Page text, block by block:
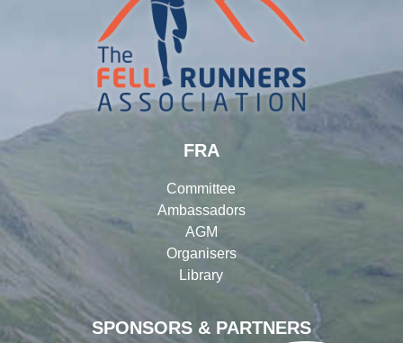
SPONSORS & PARTNERS
FRA
Committee
Ambassadors
AGM
Organisers
Library